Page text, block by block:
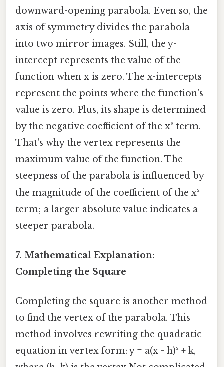
downward-opening parabola. Even so, the
axis of symmetry divides the parabola
into two mirror images. Still, the y-
intercept represents the value of the
function when x is zero. The x-intercepts
represent the points where the function's
value is zero. Plus, its shape is determined
by the negative coefficient of the x² term.
That's why the vertex represents the
maximum value of the function. The
steepness of the parabola is influenced by
the magnitude of the coefficient of the x²
term; a larger absolute value indicates a
steeper parabola.
7. Mathematical Explanation:
Completing the Square
Completing the square is another method
to find the vertex of the parabola. This
method involves rewriting the quadratic
equation in vertex form: y = a(x - h)² + k,